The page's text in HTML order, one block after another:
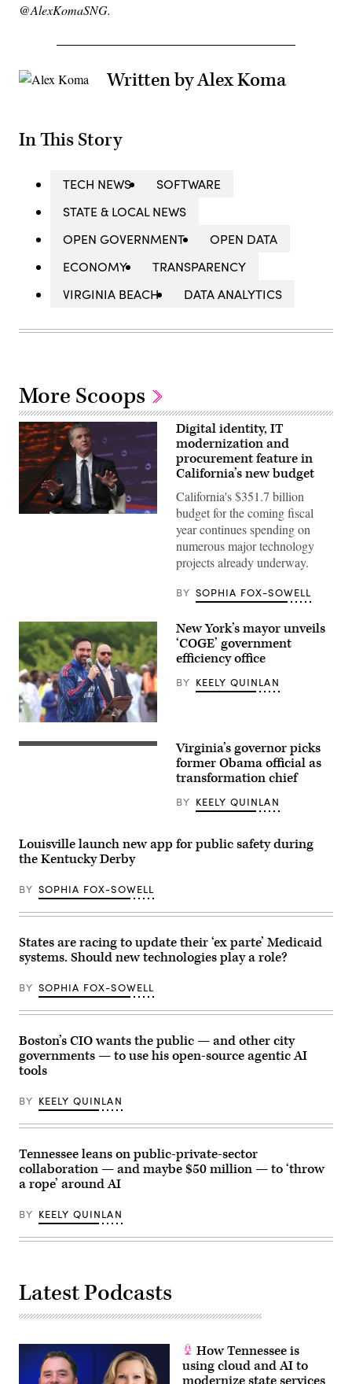
@AlexKomaSNG.
Written by Alex Koma
In This Story
TECH NEWS
SOFTWARE
STATE & LOCAL NEWS
OPEN GOVERNMENT
OPEN DATA
ECONOMY
TRANSPARENCY
VIRGINIA BEACH
DATA ANALYTICS
More Scoops
the
United
States
Conference
of
Mayors
in
Long
Beach,
on
June
Getty
Images)
Digital identity, IT
modernization and
procurement feature in
California’s new budget
California's $351.7 billion
budget for the coming fiscal
year continues spending on
numerous major technology
projects already underway.
BY SOPHIA FOX-SOWELL
New
York
City
Adha
prayers
and
at
Yancey
Track
Field
at
Macombs
Dam
in
Bronx,
York
City,
United
States,
on
27,
2026.
(Selcuk
Anadolu
via
Getty
Images)
New York’s mayor unveils
‘COGE’ government
efficiency office
BY KEELY QUINLAN
Virginia
to
U.S.
President
Trump’s
State
the
address
on
February
2026
in
Virginia.
by
Mike
Kropf/Getty
Images)
Virginia’s governor picks
former Obama official as
transformation chief
BY KEELY QUINLAN
Louisville launch new app for public safety during
the Kentucky Derby
BY SOPHIA FOX-SOWELL
States are racing to update their ‘ex parte’ Medicaid
systems. Should new technologies play a role?
BY SOPHIA FOX-SOWELL
Boston’s CIO wants the public — and other city
governments — to use his open-source agentic AI
tools
BY KEELY QUINLAN
Tennessee leans on public-private-sector
collaboration — and maybe $50 million — to ‘throw
a rope’ around AI
BY KEELY QUINLAN
Latest Podcasts
How Tennessee is
using cloud and AI to